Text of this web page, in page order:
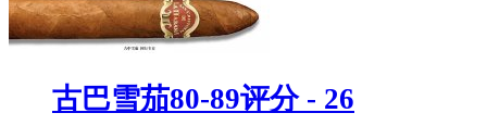
古巴雪茄80-89评分 - 26